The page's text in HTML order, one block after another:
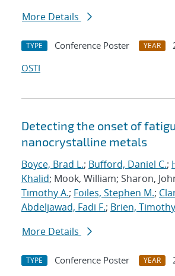
More Details
TYPE Conference Poster YEAR
OSTI
Detecting the onset of
nanocrystalline metals
Boyce, Brad L.; Bufford, Daniel C.;
Khalid; Mook, William; Sharon,
Timothy A.; Foiles, Stephen M.;
Abdeljawad, Fadi F.; Brien, Timothy
More Details
TYPE Conference Poster YEAR